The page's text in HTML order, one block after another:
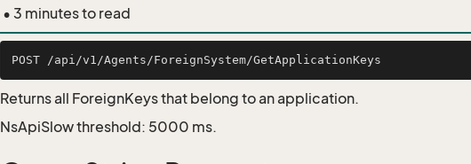
• 3 minutes to read
Returns all ForeignKeys that belong to an application.
NsApiSlow threshold: 5000 ms.